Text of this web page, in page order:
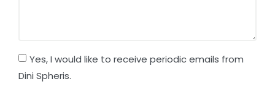
Yes, I would like to receive periodic emails from
Dini Spheris.